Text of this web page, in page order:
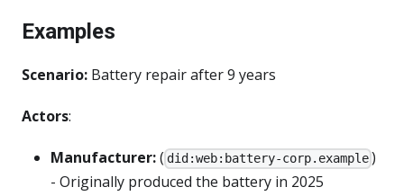
Examples
Scenario: Battery repair after 9 years
Actors:
Manufacturer:( did:web:battery-corp.example )
- Originally produced the battery in 2025